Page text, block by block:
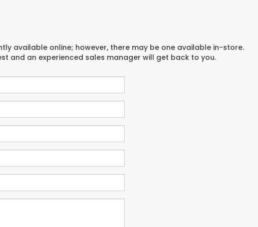
available online; however, there may be one available in-store.
and an experienced sales manager will get back to you.